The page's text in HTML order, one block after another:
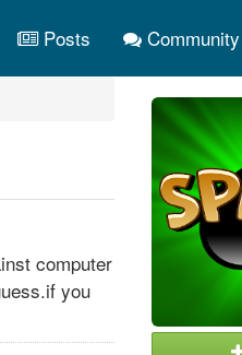
Posts Community
computer
you